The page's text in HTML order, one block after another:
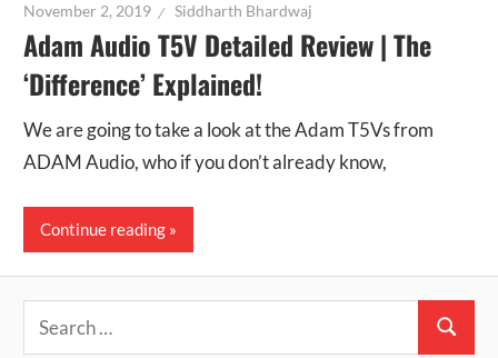
November 2, 2019 Siddharth Bhardwaj
Adam Audio T5V Detailed Review | The
‘Difference’ Explained!
We are going to take a look at the Adam T5Vs from
ADAM Audio, who if you don’t already know,
Continue reading
Search
Search